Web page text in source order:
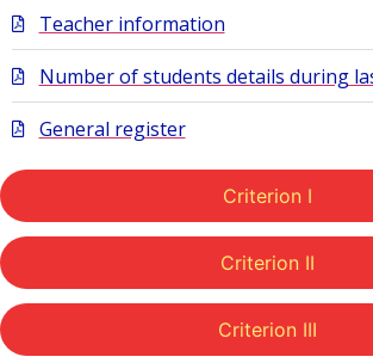
Criterion I
Criterion II
Criterion III
Teacher information
Number of students details during
General register